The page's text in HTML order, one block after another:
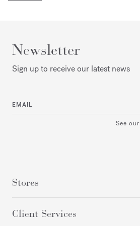
Newsletter
Sign up to receive our latest news
EMAIL
See our
Stores
Client Services